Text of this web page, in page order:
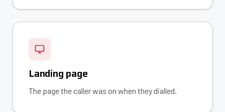
Landing page
The page the caller was on when they dialled.